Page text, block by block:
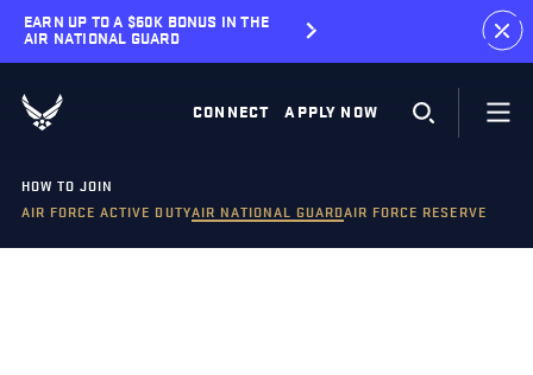
EARN UP TO A $60K BONUS IN THE
AIR NATIONAL GUARD
CONNECT APPLY NOW
HOW TO JOIN
AIR FORCE ACTIVE DUTYAIR NATIONAL GUARDAIR FORCE RESERVE